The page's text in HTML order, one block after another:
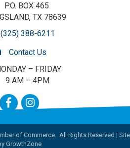
address
P.O. BOX 465
TX 78639
number
(325) 388-6211
us
Contact Us
address
– FRIDAY
9 AM – 4PM
FacebookInstagram
of Commerce. All Rights Reserved | Site
GrowthZone